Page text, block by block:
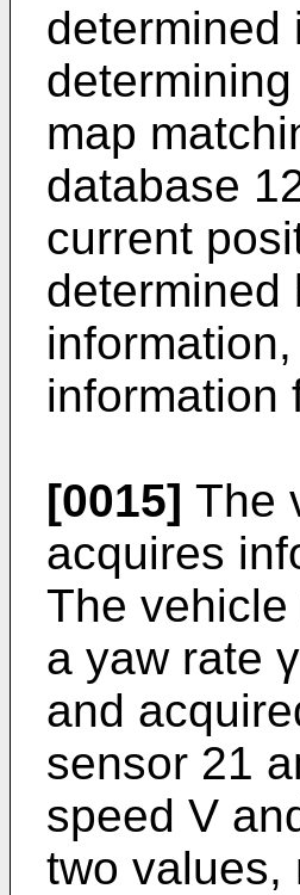
determined
map
database
current
determined
information
[0015] The
acquires
The
a yaw rate
and
sensor 21
speed V
two values,